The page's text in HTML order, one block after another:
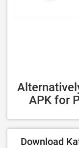
APK for
Download